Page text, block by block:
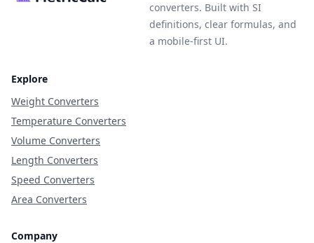
converters. Built with SI
definitions, clear formulas, and
a mobile-first UI.
Explore
Weight Converters
Temperature Converters
Volume Converters
Length Converters
Speed Converters
Area Converters
Company